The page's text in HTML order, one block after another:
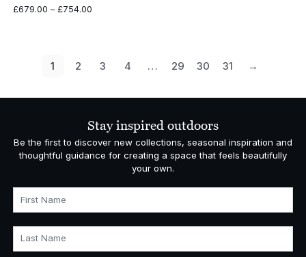
£679.00 – £754.00Price
£754.00
1 2 3 4 … 29 30 31 →
Stay inspired outdoors
Be the first to discover new collections, seasonal inspiration and
thoughtful guidance for creating a space that feels beautifully
your own.
First Name
Last Name